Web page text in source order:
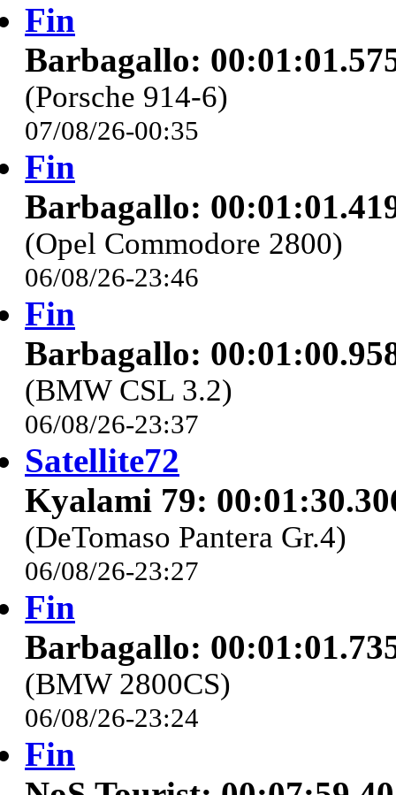
Fin
Barbagallo:
(Porsche 914-6)
07/08/26-00:35
Fin
Barbagallo:
(Opel Commodore 2800)
06/08/26-23:46
Fin
Barbagallo:
(BMW CSL 3.2)
06/08/26-23:37
Satellite72
Kyalami 79:
(DeTomaso Pantera Gr.4)
06/08/26-23:27
Fin
Barbagallo:
(BMW 2800CS)
06/08/26-23:24
Fin